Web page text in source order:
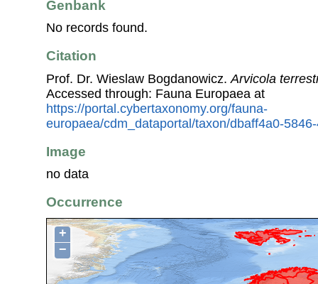
Genbank
No records found.
Citation
Prof. Dr. Wieslaw Bogdanowicz. Arvicola
Accessed through: Fauna Europaea at
https://portal.cybertaxonomy.org/fauna-
europaea/cdm_dataportal/taxon/dbaff4a0-
Image
no data
Occurrence
+
−